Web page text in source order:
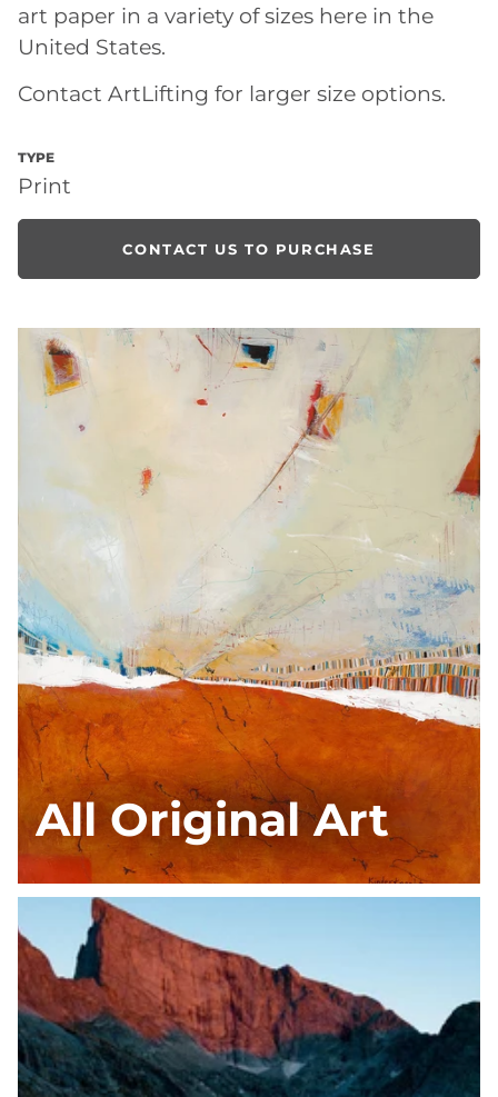
art paper in a variety of sizes here in the
United States.
Contact ArtLifting for larger size options.
TYPE
Print
CONTACT US TO PURCHASE
All Original Art